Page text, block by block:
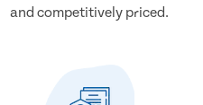
and competitively priced.